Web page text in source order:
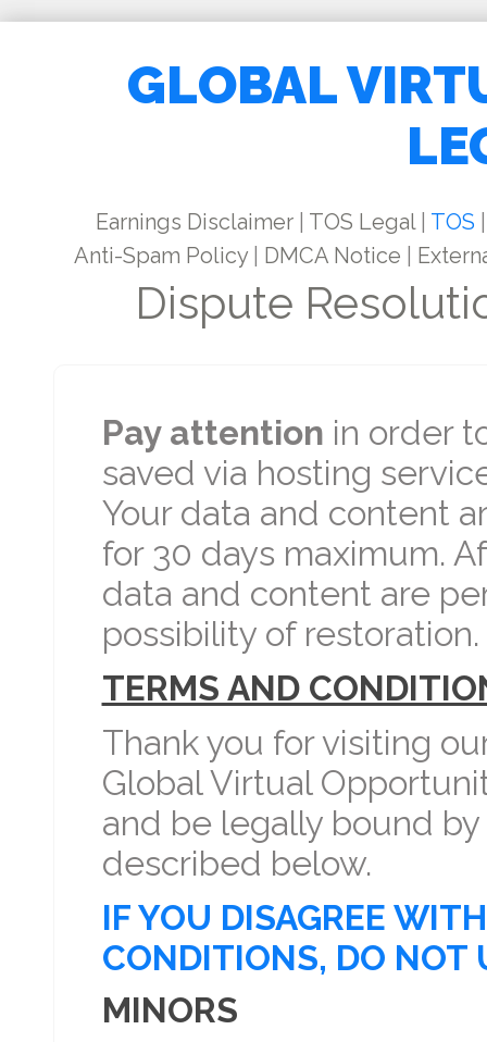
GLOBAL
Earnings Disclaimer TOS Legal| TOS
Anti-Spam Policy| DMCA Notice
Dispute
Pay attention in order
saved via hosting
Your data and content
for 30 days maximum.
data and content are
possibility of restoration.
TERMS AND
Thank you for visiting
Global Virtual
and be legally bound
described below.
IF YOU DISAGREE
CONDITIONS, DO NOT
MINORS